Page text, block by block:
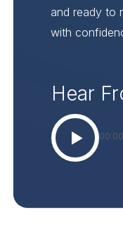
and ready to
with
Hear